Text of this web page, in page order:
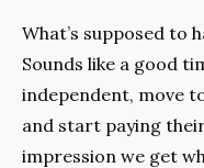
What’s supposed to
Sounds like a good
independent, move
and start paying
impression we get